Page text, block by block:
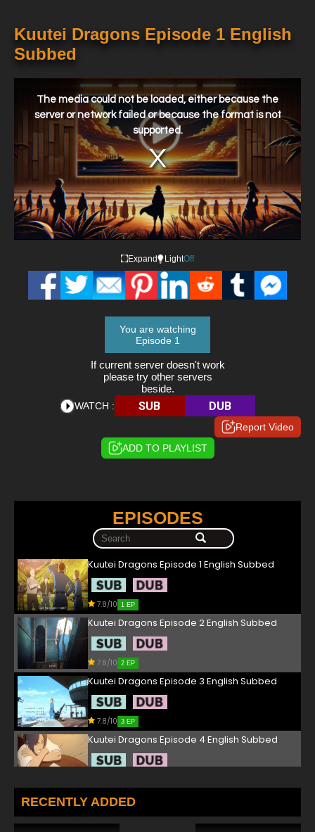
aerial combat that requires daring displays of skill, planning, and
more than a little danger.
Kuutei Dragons Episode 1 English
Subbed
window.
The media could not be loaded, either because the
server or network failed or because the format is not
supported.
Expand LightOff
You are watching
Episode 1
If current server doesn't work
please try other servers
beside.
WATCH : SUB DUB
Report Video
ADD TO PLAYLIST
EPISODES
Kuutei Dragons Episode 1 English Subbed
7.8/10 1 EP
Kuutei Dragons Episode 2 English Subbed
7.8/10 2 EP
Kuutei Dragons Episode 3 English Subbed
7.8/10 3 EP
Kuutei Dragons Episode 4 English Subbed
Kuutei Dragons Episode 5 English Subbed
RECENTLY ADDED